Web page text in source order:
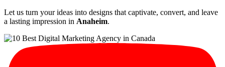
Let us turn your ideas into designs that captivate, convert, and leave
a lasting impression in Anaheim.